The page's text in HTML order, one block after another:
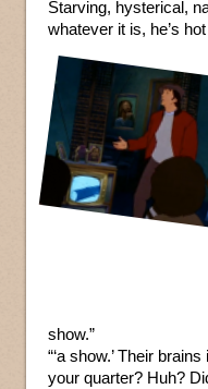
Starving, hysterical,
whatever it is, he’s
show.”
“‘a show.’ Their
your quarter? Huh?